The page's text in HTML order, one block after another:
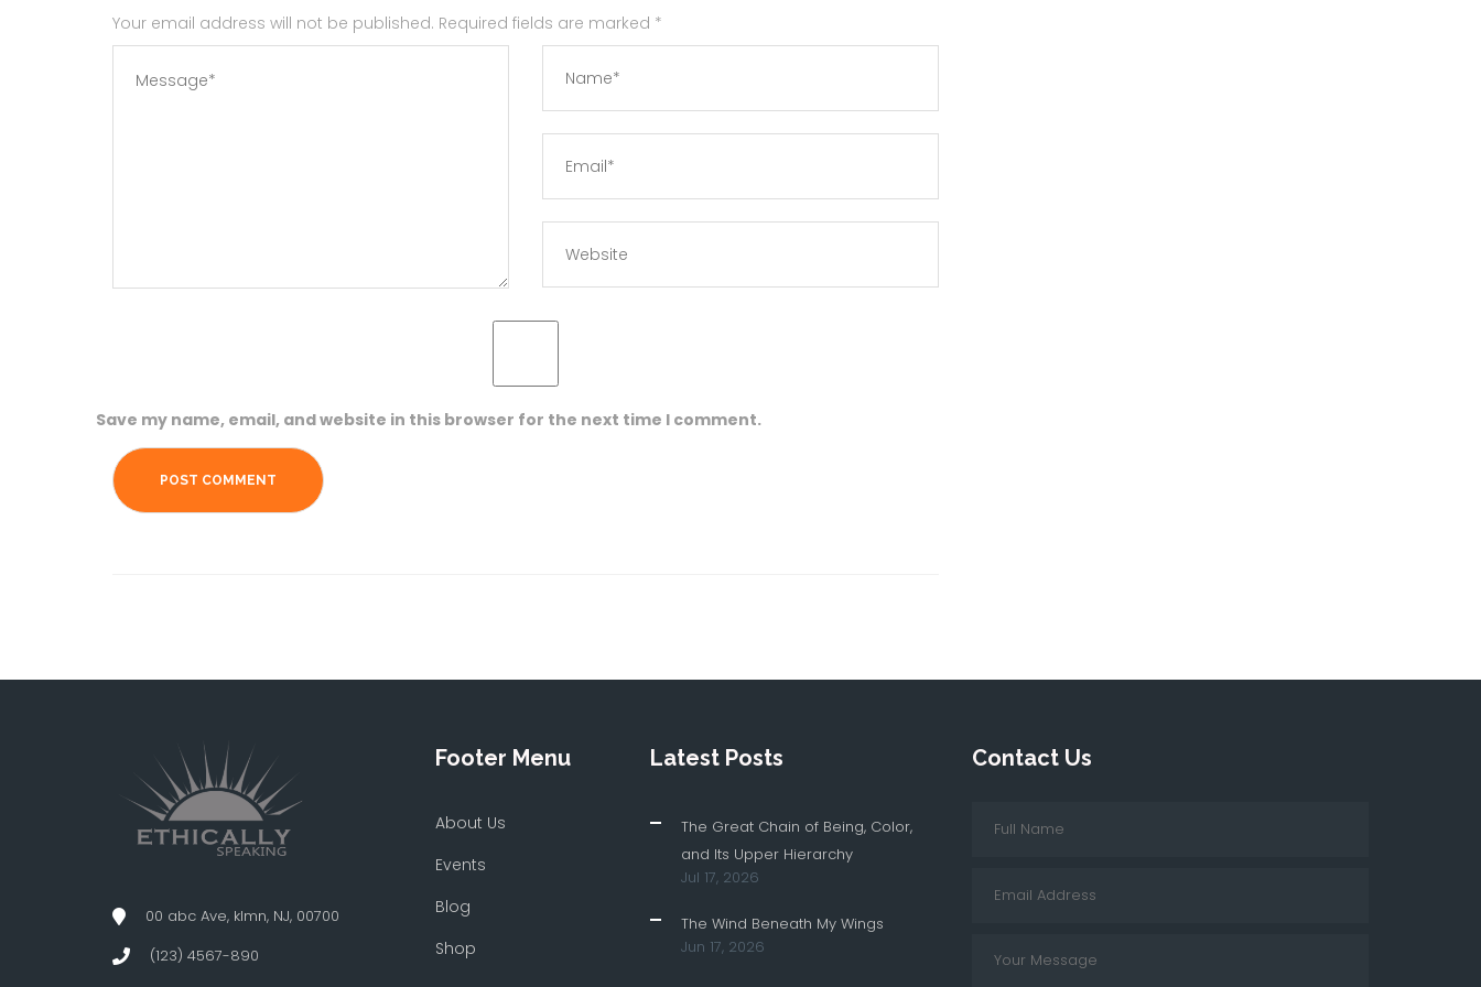
Your email address will not be published. Required fields are marked *
Save my name, email, and website in this browser for the next time I comment.
00 abc Ave, klmn, NJ, 00700
(123) 4567-890
Footer Menu
About Us
Events
Blog
Shop
Latest Posts
The Great Chain of Being, Color,
and Its Upper Hierarchy
Jul 17, 2026
The Wind Beneath My Wings
Jun 17, 2026
Contact Us